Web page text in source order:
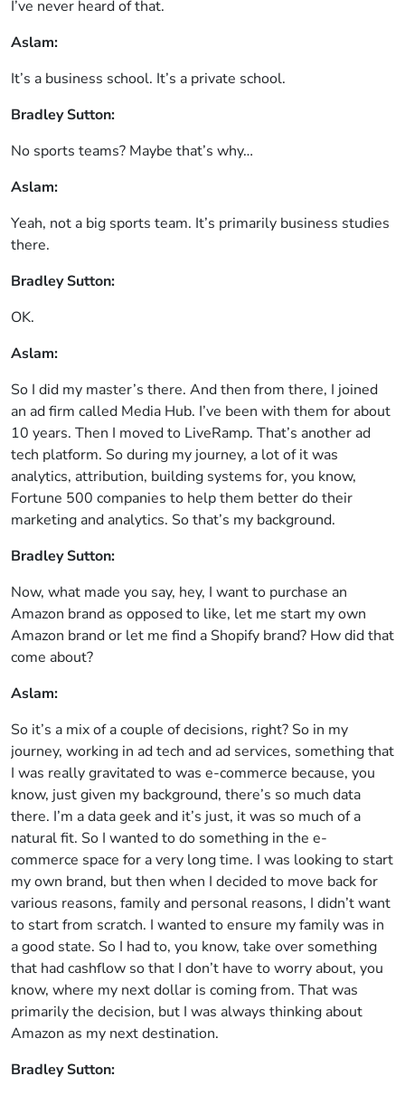
I’ve never heard of that.
Aslam:
It’s a business school. It’s a private school.
Bradley Sutton:
No sports teams? Maybe that’s why…
Aslam:
Yeah, not a big sports team. It’s primarily business studies
there.
Bradley Sutton:
OK.
Aslam:
So I did my master’s there. And then from there, I joined
an ad firm called Media Hub. I’ve been with them for about
10 years. Then I moved to LiveRamp. That’s another ad
tech platform. So during my journey, a lot of it was
analytics, attribution, building systems for, you know,
Fortune 500 companies to help them better do their
marketing and analytics. So that’s my background.
Bradley Sutton:
Now, what made you say, hey, I want to purchase an
Amazon brand as opposed to like, let me start my own
Amazon brand or let me find a Shopify brand? How did that
come about?
Aslam:
So it’s a mix of a couple of decisions, right? So in my
journey, working in ad tech and ad services, something that
I was really gravitated to was e-commerce because, you
know, just given my background, there’s so much data
there. I’m a data geek and it’s just, it was so much of a
natural fit. So I wanted to do something in the e-
commerce space for a very long time. I was looking to start
my own brand, but then when I decided to move back for
various reasons, family and personal reasons, I didn’t want
to start from scratch. I wanted to ensure my family was in
a good state. So I had to, you know, take over something
that had cashflow so that I don’t have to worry about, you
know, where my next dollar is coming from. That was
primarily the decision, but I was always thinking about
Amazon as my next destination.
Bradley Sutton: